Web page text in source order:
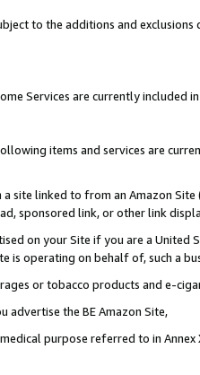
to the additions and
Services are currently included
items and services are
a site linked to from an Amazon
sponsored link, or other link
on your Site if you are a
is operating on behalf of, such a
or tobacco products and e-
advertise the BE Amazon Site,
purpose referred to in